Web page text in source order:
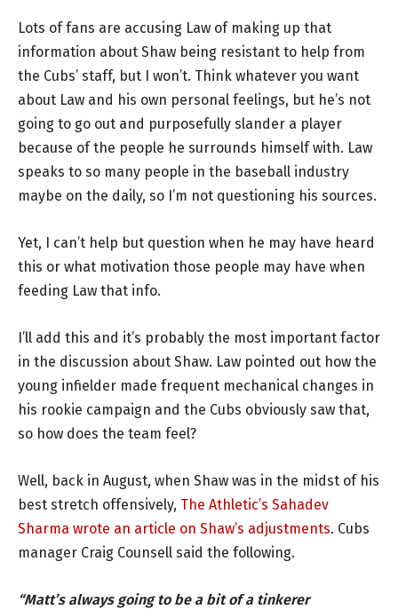
Lots of fans are accusing Law of making up that
information about Shaw being resistant to help from
the Cubs’ staff, but I won’t. Think whatever you want
about Law and his own personal feelings, but he’s not
going to go out and purposefully slander a player
because of the people he surrounds himself with. Law
speaks to so many people in the baseball industry
maybe on the daily, so I’m not questioning his sources.
Yet, I can’t help but question when he may have heard
this or what motivation those people may have when
feeding Law that info.
I’ll add this and it’s probably the most important factor
in the discussion about Shaw. Law pointed out how the
young infielder made frequent mechanical changes in
his rookie campaign and the Cubs obviously saw that,
so how does the team feel?
Well, back in August, when Shaw was in the midst of his
best stretch offensively, The Athletic’s Sahadev
Sharma wrote an article on Shaw’s adjustments. Cubs
manager Craig Counsell said the following.
“Matt’s always going to be a bit of a tinkerer